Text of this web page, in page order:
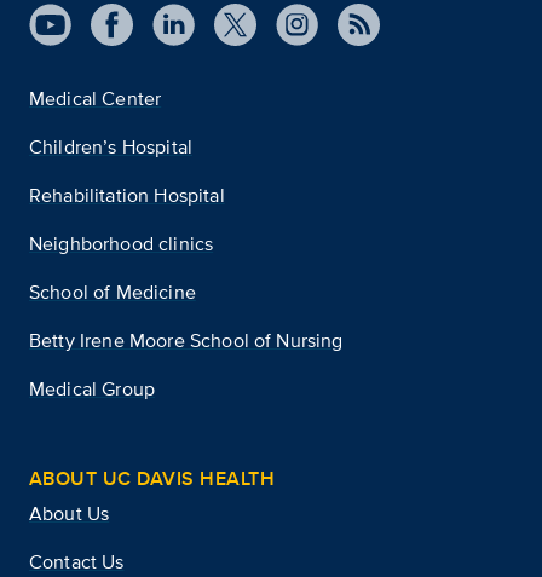
Medical Center
Children’s Hospital
Rehabilitation Hospital
Neighborhood clinics
School of Medicine
Betty Irene Moore School of Nursing
Medical Group
ABOUT UC DAVIS HEALTH
About Us
Contact Us